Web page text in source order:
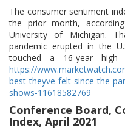
The consumer sentiment
the prior month,
University of Michigan.
pandemic erupted in the
touched a 16-year
https://
best-theyve-felt-since-the-
shows-11618582769
Conference Board,
Index, April 2021